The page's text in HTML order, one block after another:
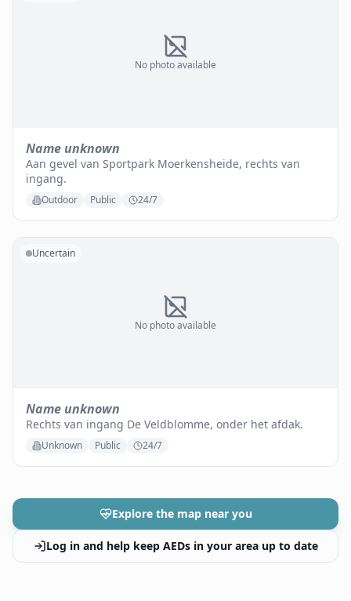
No photo available
Name unknown
Aan gevel van Sportpark Moerkensheide, rechts van
ingang.
Outdoor Public 24/7
No photo available
Uncertain
Name unknown
Rechts van ingang De Veldblomme, onder het afdak.
Unknown Public 24/7
Explore the map near you
Log in and help keep AEDs in your area up to date